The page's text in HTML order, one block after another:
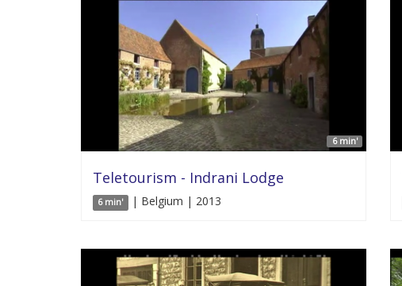
6 min'
Teletourism - Indrani Lodge
6 min' | Belgium | 2013